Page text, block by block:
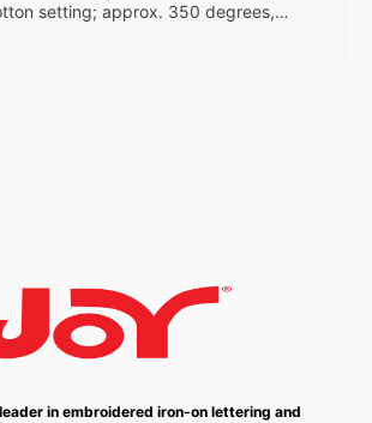
setting; approx. 350 degrees,…
in embroidered iron-on lettering and